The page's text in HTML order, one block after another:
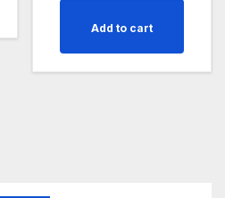
Add to cart